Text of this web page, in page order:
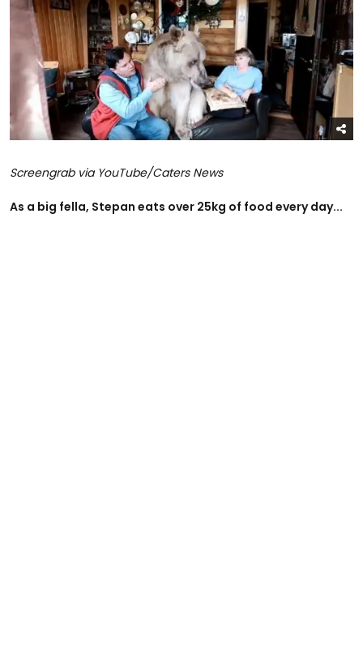
Screengrab via YouTube/Caters News
As a big fella, Stepan eats over 25kg of food every day...